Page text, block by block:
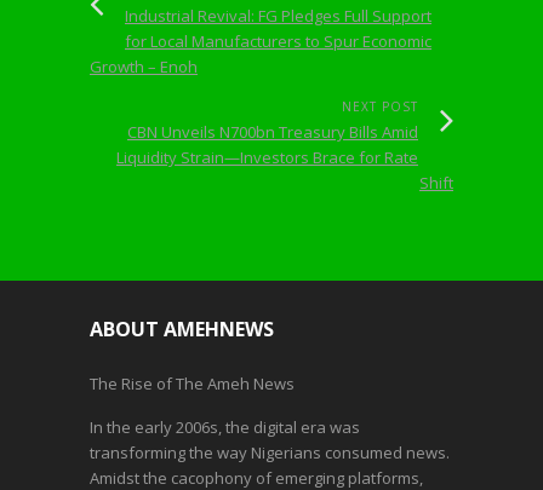
Industrial Revival: FG Pledges Full Support
for Local Manufacturers to Spur Economic
Growth – Enoh
NEXT POST
CBN Unveils N700bn Treasury Bills Amid
Liquidity Strain—Investors Brace for Rate
Shift
ABOUT AMEHNEWS
The Rise of The Ameh News
In the early 2006s, the digital era was
transforming the way Nigerians consumed news.
Amidst the cacophony of emerging platforms,